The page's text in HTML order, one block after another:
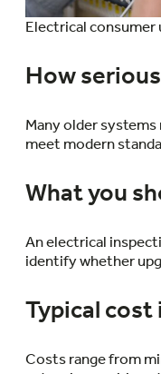
Electrical consumer
How
Many older
meet modern
What you
An electrical
identify whether
Typical
Costs range from